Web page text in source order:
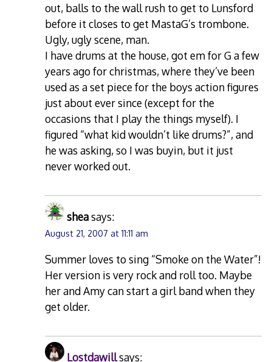
out, balls to the wall rush to get to Lunsford
before it closes to get MastaG’s trombone.
Ugly, ugly scene, man.
I have drums at the house, got em for G a few
years ago for christmas, where they’ve been
used as a set piece for the boys action figures
just about ever since (except for the
occasions that I play the things myself). I
figured “what kid wouldn’t like drums?”, and
he was asking, so I was buyin, but it just
never worked out.
sheasays:
August 21, 2007 at 11:11 am
Summer loves to sing “Smoke on the Water”!
Her version is very rock and roll too. Maybe
her and Amy can start a girl band when they
get older.
Lostdawillsays: